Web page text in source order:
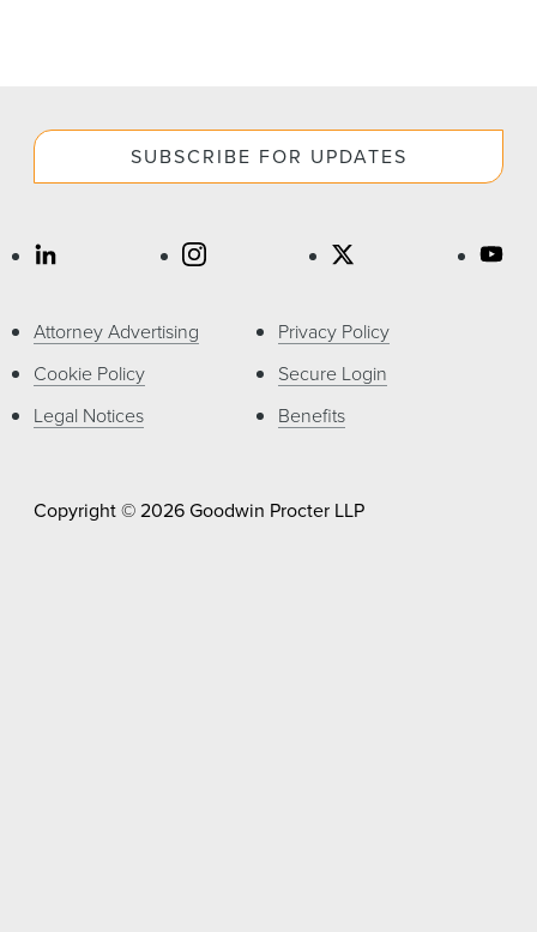
SUBSCRIBE FOR UPDATES
Attorney Advertising
Cookie Policy
Legal Notices
Privacy Policy
Secure Login
Benefits
Copyright © 2026 Goodwin Procter LLP